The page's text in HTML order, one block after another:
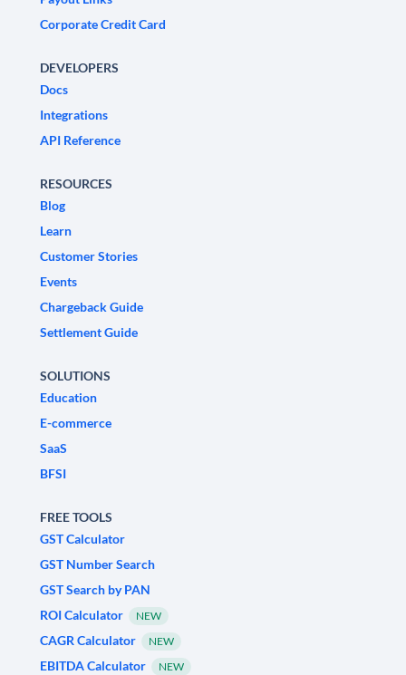
Corporate Credit Card
DEVELOPERS
Docs
Integrations
API Reference
RESOURCES
Blog
Learn
Customer Stories
Events
Chargeback Guide
Settlement Guide
SOLUTIONS
Education
E-commerce
SaaS
BFSI
FREE TOOLS
GST Calculator
GST Number Search
GST Search by PAN
ROI Calculator
NEW
CAGR Calculator NEW
EBITDA Calculator NEW